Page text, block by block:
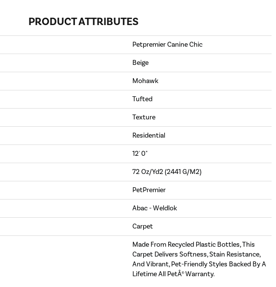
PRODUCT ATTRIBUTES
Petpremier Canine Chic
Beige
Mohawk
Tufted
Texture
Residential
12' 0"
72 Oz/yd2 (2441 G/m2)
PetPremier
Abac - Weldlok
Carpet
Made From Recycled Plastic Bottles, This
Carpet Delivers Softness, Stain Resistance,
And Vibrant, Pet-Friendly Styles Backed By A
Lifetime All PetÂ® Warranty.